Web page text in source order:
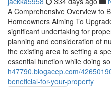
A Comprehensive Overview to
Homeowners Aiming To
significant undertaking for
planning and consideration of
the existing area to setting a
essential function while doing
h47790.blogacep.com/
beneficial-for-your-property